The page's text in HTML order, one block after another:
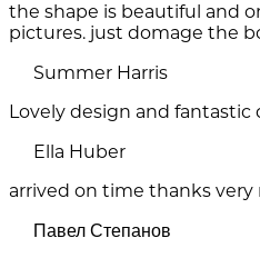
the shape is beautiful and
pictures. just domage the
Summer Harris
Lovely design and fantastic
Ella Huber
arrived on time thanks very
Павел Степанов